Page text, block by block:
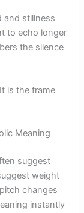
and stillness
to echo longer
the silence
is the frame
Meaning
suggest
weight
changes
instantly